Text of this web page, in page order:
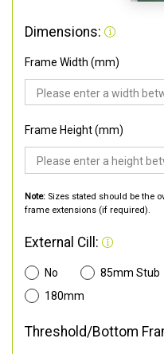
Dimensions:
Frame Width (mm)
Frame Height (mm)
Note: Sizes stated should be the
frame extensions (if required).
External Cill:
No 85mm Stub
180mm
Threshold/Bottom